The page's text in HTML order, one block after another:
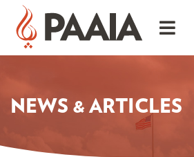
NEWS & ARTICLES